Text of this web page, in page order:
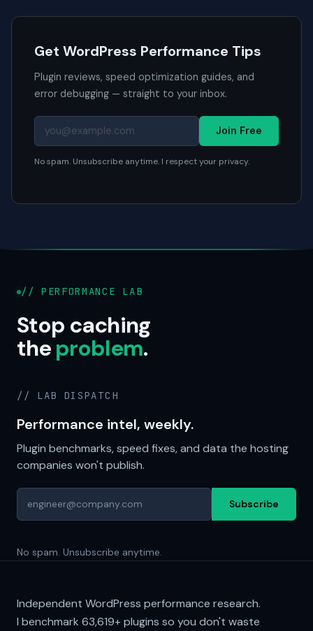
Get WordPress Performance Tips
Plugin reviews, speed optimization guides, and
error debugging — straight to your inbox.
Join Free
No spam. Unsubscribe anytime. I respect your privacy.
// PERFORMANCE LAB
Stop caching
theproblem.
// LAB DISPATCH
Performance intel, weekly.
Plugin benchmarks, speed fixes, and data the hosting
companies won't publish.
Subscribe
No spam. Unsubscribe anytime.
Independent WordPress performance research.
I benchmark 63,619+plugins so you don't waste